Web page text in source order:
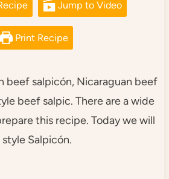
Jump to Video
Print Recipe
beef salpicón, Nicaraguan beef
beef salpic. There are a wide
this recipe. Today we will
Salpicón.